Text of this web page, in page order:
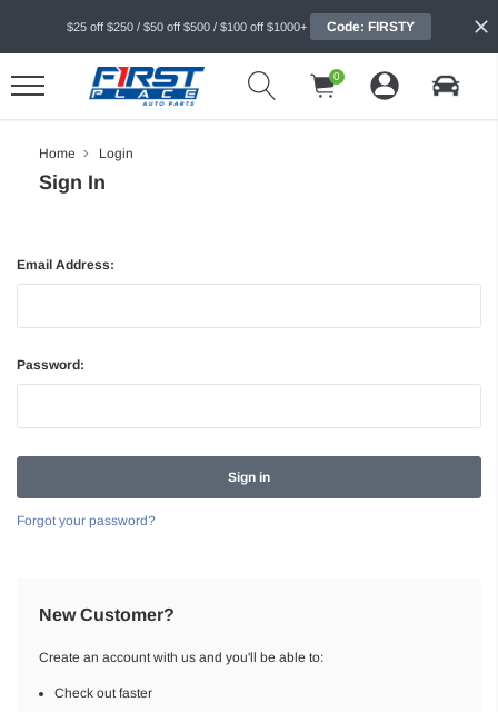
$25 off $250 / $50 off $500 / $100 off $1000+ Code: FIRSTY
0
Home Login
Sign In
Email Address:
Password:
Forgot your password?
New Customer?
Create an account with us and you'll be able to:
Check out faster